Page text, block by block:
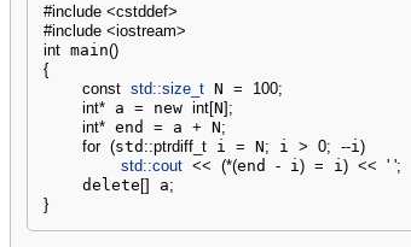
#include <cstddef>
#include <iostream>
int main()
{
const std::size_t N = 100;
int* a = new int[N] ;
int* end = a + N;
for (std ::ptrdiff_t i = N; i > 0; --i )
std::cout << (*(end - i ) = i ) << ' ';
    delete
[] a;
}